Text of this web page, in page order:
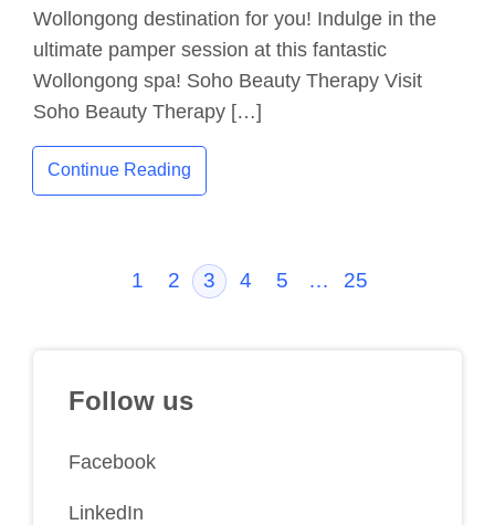
Wollongong destination for you! Indulge in the
ultimate pamper session at this fantastic
Wollongong spa! Soho Beauty Therapy Visit
Soho Beauty Therapy […]
Continue Reading
1 2 3 4 5 … 25
Follow us
Facebook
LinkedIn